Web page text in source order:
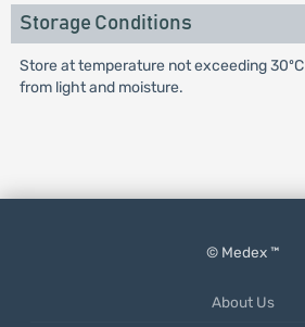
Storage Conditions
Store at temperature not exceeding
from light and moisture.
© Medex ™
About Us